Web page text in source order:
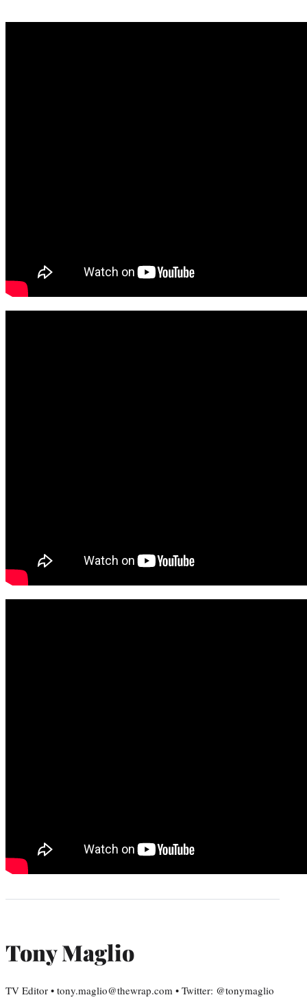
Tony Maglio
TV Editor • tony.maglio@thewrap.com • Twitter: @tonymaglio